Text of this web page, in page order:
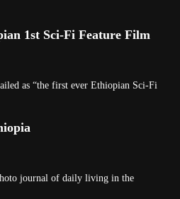
1st Sci-Fi Feature Film
as “the first ever Ethiopian Sci-Fi
journal of daily living in the